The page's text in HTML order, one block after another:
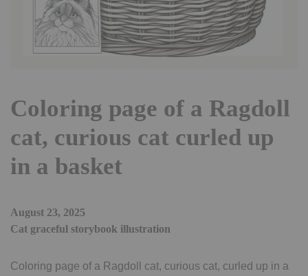
Coloring page of a Ragdoll
cat, curious cat curled up
in a basket
August 23, 2025
Cat graceful storybook illustration
Coloring page of a Ragdoll cat, curious cat, curled up in a